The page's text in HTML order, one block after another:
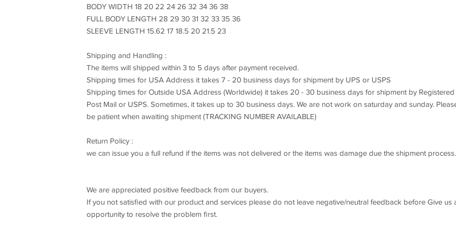
BODY WIDTH 18 20 22 24 26 32 34 36 38
FULL BODY LENGTH 28 29 30 31 32 33 35 36
SLEEVE LENGTH 15.62 17 18.5 20 21.5 23
Shipping and Handling :
The items will shipped within 3 to 5 days after payment received.
Shipping times for USA Address it takes 7 - 20 business days for shipment by UPS or USPS
Shipping times for Outside USA Address (Worldwide) it takes 20 - 30 business days for shipment by Registered
Post Mail or USPS. Sometimes, it takes up to 30 business days. We are not work on saturday and sunday.
be patient when awaiting shipment (TRACKING NUMBER AVAILABLE)
Return Policy :
we can issue you a full refund if the items was not delivered or the items was damage due the shipment process.
We are appreciated positive feedback from our buyers.
If you not satisfied with our product and services please do not leave negative/neutral feedback before Give us
opportunity to resolve the problem first.